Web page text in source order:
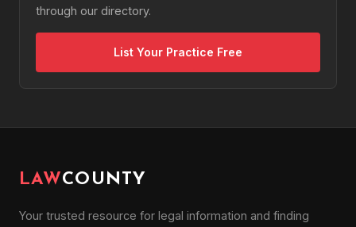
through our directory.
List Your Practice Free
LAWCOUNTY
Your trusted resource for legal information and finding